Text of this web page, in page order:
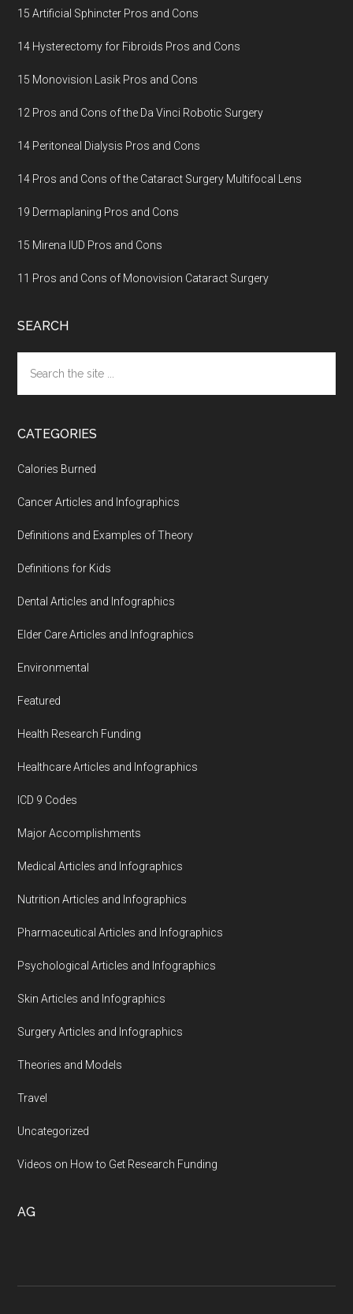
15 Artificial Sphincter Pros and Cons
14 Hysterectomy for Fibroids Pros and Cons
15 Monovision Lasik Pros and Cons
12 Pros and Cons of the Da Vinci Robotic Surgery
14 Peritoneal Dialysis Pros and Cons
14 Pros and Cons of the Cataract Surgery Multifocal Lens
19 Dermaplaning Pros and Cons
15 Mirena IUD Pros and Cons
11 Pros and Cons of Monovision Cataract Surgery
SEARCH
the
site
CATEGORIES
Calories Burned
Cancer Articles and Infographics
Definitions and Examples of Theory
Definitions for Kids
Dental Articles and Infographics
Elder Care Articles and Infographics
Environmental
Featured
Health Research Funding
Healthcare Articles and Infographics
ICD 9 Codes
Major Accomplishments
Medical Articles and Infographics
Nutrition Articles and Infographics
Pharmaceutical Articles and Infographics
Psychological Articles and Infographics
Skin Articles and Infographics
Surgery Articles and Infographics
Theories and Models
Travel
Uncategorized
Videos on How to Get Research Funding
AG